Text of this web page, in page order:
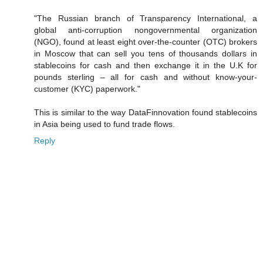
"The Russian branch of Transparency International, a
global anti-corruption nongovernmental organization
(NGO), found at least eight over-the-counter (OTC) brokers
in Moscow that can sell you tens of thousands dollars in
stablecoins for cash and then exchange it in the U.K for
pounds sterling – all for cash and without know-your-
customer (KYC) paperwork."
This is similar to the way DataFinnovation found stablecoins
in Asia being used to fund trade flows.
Reply